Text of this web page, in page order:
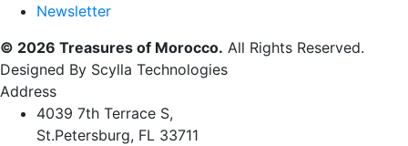
Newsletter
© 2026 Treasures of Morocco. All Rights Reserved.
Designed By Scylla Technologies
Address
4039 7th Terrace S,
St.Petersburg, FL 33711